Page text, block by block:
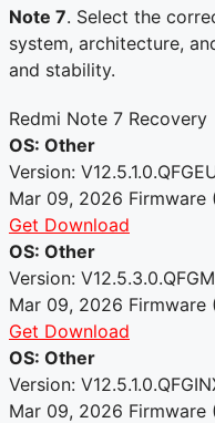
Note 7. Select the
system, architecture,
and stability.
Redmi Note 7 Recovery
OS: Other
Version:
Mar 09, 2026 Firmware
Get Download
OS: Other
Version:
Mar 09, 2026 Firmware
Get Download
OS: Other
Version:
Mar 09, 2026 Firmware